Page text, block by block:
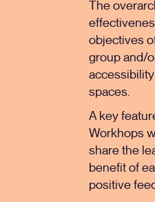
The
objectives
group and/
spaces.
A key
Workhops
share the
benefit of
positive